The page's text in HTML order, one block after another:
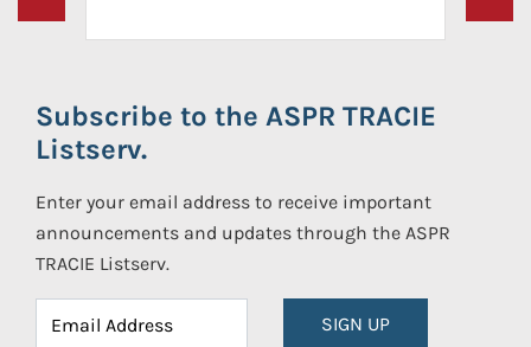
Subscribe to the ASPR TRACIE
Listserv.
Enter your email address to receive important
announcements and updates through the ASPR
TRACIE Listserv.
SIGN UP